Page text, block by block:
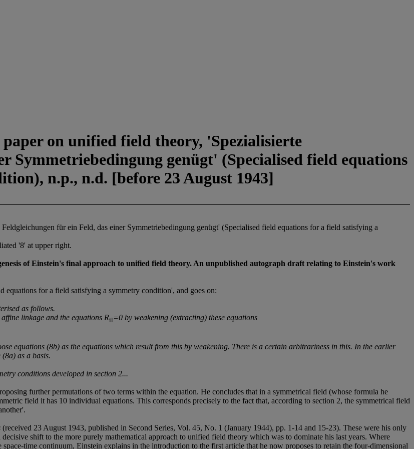
on unified field theory, 'Spezialisierte
Symmetriebedingung genügt' (Specialised field equations
n.p., n.d. [before 23 August 1943]
für ein Feld, das einer Symmetriebedingung genügt' (Specialised field equations for a field satisfying a
'8' at upper right.
of Einstein's final approach to unified field theory. An unpublished autograph draft relating to Einstein's work
equations for a field satisfying a symmetry condition', and goes on:
as follows.
affine linkage and the equations Ril =0 by weakening (extracting) these equations
equations (8b) as the equations which result from this by weakening. There is a certain arbitrariness in this. In the earlier
as a basis.
conditions developed in section 2...
further permutations of two terms within the equation. He concludes that in a symmetrical field (whose formula he
field it has 10 individual equations. This corresponds precisely to the fact that, according to section 2, the symmetrical field
(received 23 August 1943, published in Second Series, Vol. 45, No. 1 (January 1944), pp. 1-14 and 15-23). These were his only
shift to the more purely mathematical approach to unified field theory which was to dominate his last years. Where
time continuum, Einstein explains in the introduction to the first article that he now proposes to retain the four-dimensional